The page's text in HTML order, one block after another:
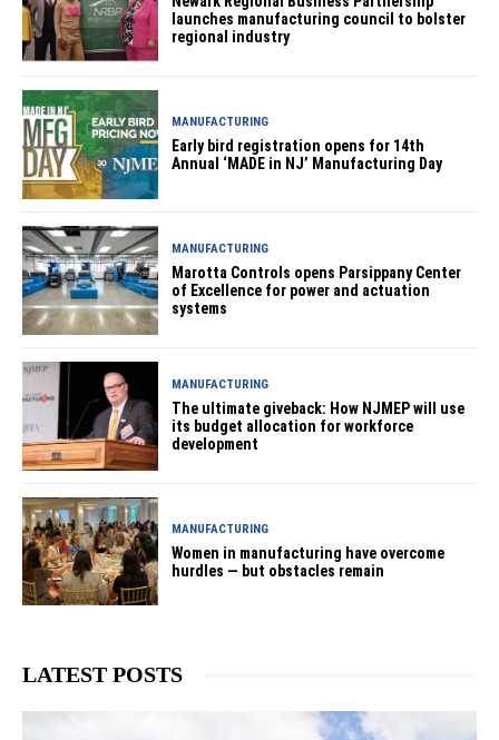
launches manufacturing council to bolster
regional industry
MANUFACTURING
Early bird registration opens for 14th
Annual ‘MADE in NJ’ Manufacturing Day
MANUFACTURING
Marotta Controls opens Parsippany Center
of Excellence for power and actuation
systems
MANUFACTURING
The ultimate giveback: How NJMEP will use
its budget allocation for workforce
development
MANUFACTURING
Women in manufacturing have overcome
hurdles — but obstacles remain
LATEST POSTS